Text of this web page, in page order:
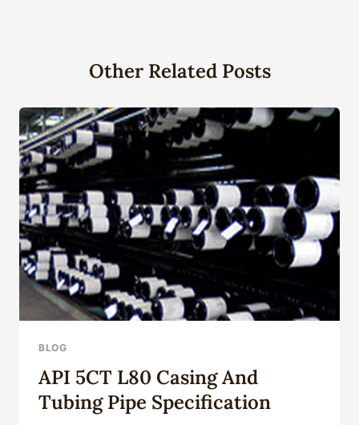
Other Related Posts
BLOG
API 5CT L80 Casing And
Tubing Pipe Specification